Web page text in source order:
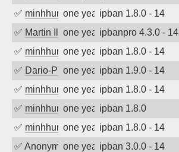
✅ minhhungtsbdone year agoipban 1.8.0 - 14
✅ Martin Ilievone year agoipbanpro 4.3.0 - 14
✅ minhhungtsbdone year agoipban 1.8.0 - 14
✅ Dario-PTERone year agoipban 1.9.0 - 14
✅ minhhungtsbdone year agoipban 1.8.0 - 14
✅ minhhungtsbdone year agoipban 1.8.0
✅ minhhungtsbdone year agoipban 1.8.0 - 14
✅ Anonymousone year agoipban 3.0.0 - 14